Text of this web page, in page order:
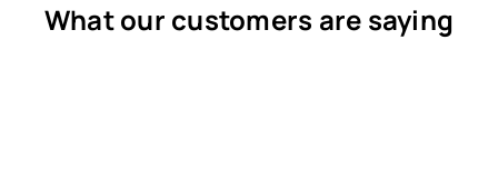
What our customers are saying